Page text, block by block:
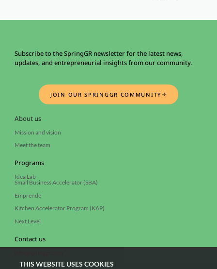
THIS WEBSITE USES COOKIES
Subscribe to the SpringGR newsletter for the latest news,
updates, and entrepreneurial insights from our community.
JOIN OUR SPRINGGR COMMUNITY
About us
Mission and vision
Meet the team
Programs
Idea Lab
Small Business Accelerator (SBA)
Emprende
Kitchen Accelerator Program (KAP)
Next Level
Contact us